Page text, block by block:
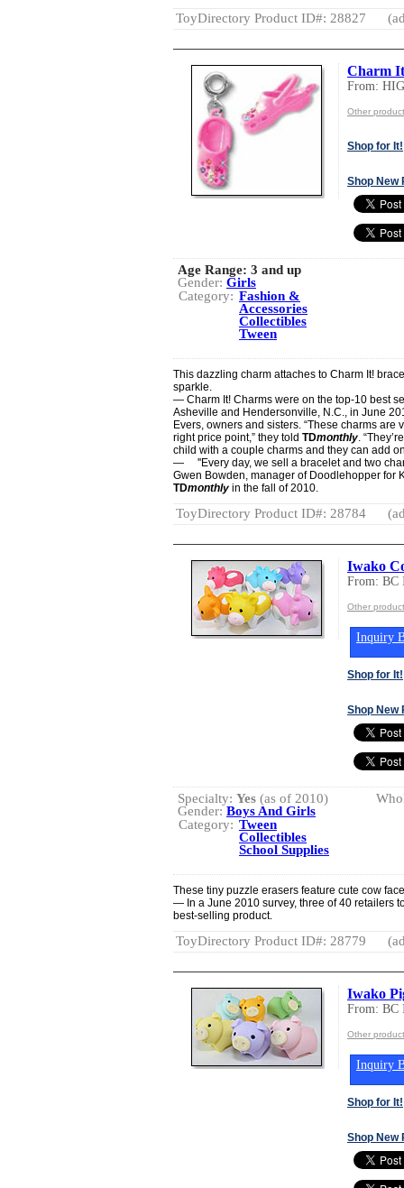
ToyDirectory Product ID#: 28827
Charm
From:
Other
Shop for It!
Shop New
Age Range: 3 and up
Gender: Girls
Category: Fashion &
Accessories
Collectibles
Tween
This dazzling charm attaches to Charm It!
sparkle.
— Charm It! Charms were on the top-10 best
Asheville and Hendersonville, N.C., in June
Evers, owners and sisters. “These charms are
right price point,” they told TDmonthly .
child with a couple charms and they can add
— ''Every day, we sell a bracelet and two
Gwen Bowden, manager of Doodlehopper for
TDmonthly in the fall of 2010.
ToyDirectory Product ID#: 28784
Iwako
From: BC
Other
Inquiry
Shop for It!
Shop New
Specialty: Yes (as of 2010)
Gender:Boys And Girls
Category: Tween
Collectibles
School Supplies
These tiny puzzle erasers feature cute cow
— In a June 2010 survey, three of 40 retailers
best-selling product.
ToyDirectory Product ID#: 28779
Iwako
From: BC
Other
Inquiry
Shop for It!
Shop New